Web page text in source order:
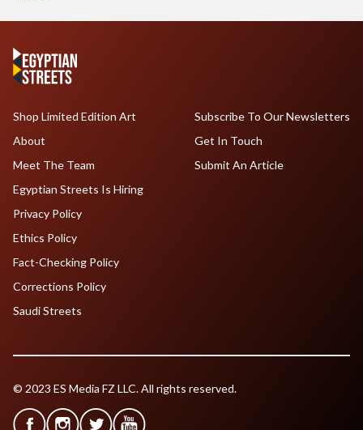
Shop Limited Edition Art
About
Meet The Team
Egyptian Streets Is Hiring
Subscribe To Our Newsletters
Get In Touch
Submit An Article
Privacy Policy
Ethics Policy
Fact-Checking Policy
Corrections Policy
Saudi Streets
© 2023 ES Media FZ LLC. All rights reserved.